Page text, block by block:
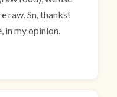
raw. Sn, thanks!
in my opinion.